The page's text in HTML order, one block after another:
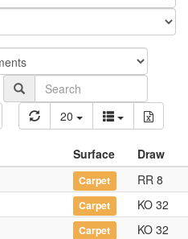
20
Surface
Draw
Carpet
RR 8
Carpet
KO 32
Carpet
KO 32